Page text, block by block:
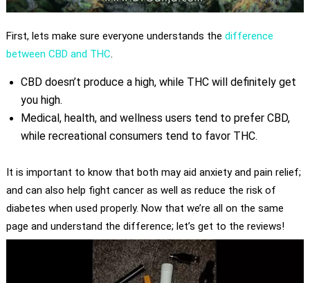
First, lets make sure everyone understands the difference
between CBD and THC.
CBD doesn’t produce a high, while THC will definitely get
you high.
Medical, health, and wellness users tend to prefer CBD,
while recreational consumers tend to favor THC.
It is important to know that both may aid anxiety and pain relief;
and can also help fight cancer as well as reduce the risk of
diabetes when used properly. Now that we’re all on the same
page and understand the difference; let’s get to the reviews!